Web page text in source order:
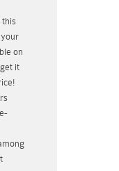
on
it